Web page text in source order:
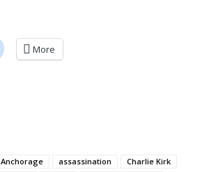
More
Anchorage assassination
Charlie Kirk